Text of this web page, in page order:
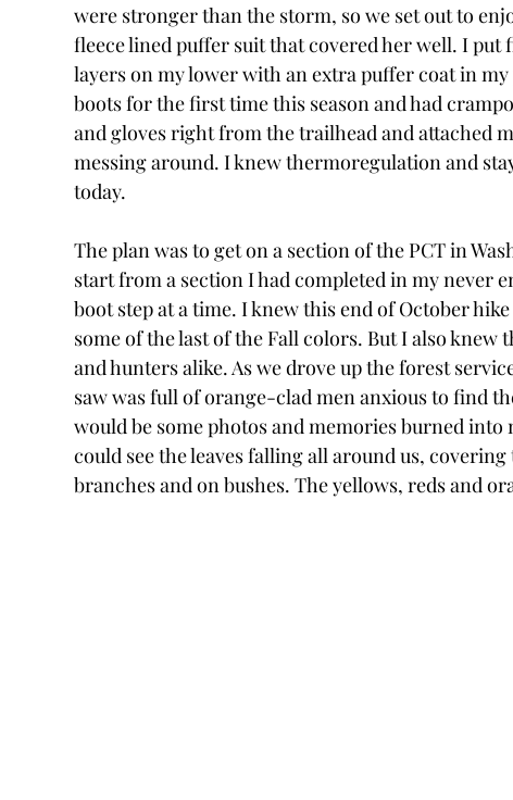
were stronger than the storm, so we set out to
fleece lined puffer suit that covered her well. I put
layers on my lower with an extra puffer coat in
boots for the first time this season and had
and gloves right from the trailhead and attached
messing around. I knew thermoregulation and
today.
The plan was to get on a section of the PCT in
start from a section I had completed in my never
boot step at a time. I knew this end of October
some of the last of the Fall colors. But I also knew
and hunters alike. As we drove up the forest
saw was full of orange-clad men anxious to find
would be some photos and memories burned
could see the leaves falling all around us,
branches and on bushes. The yellows, reds and